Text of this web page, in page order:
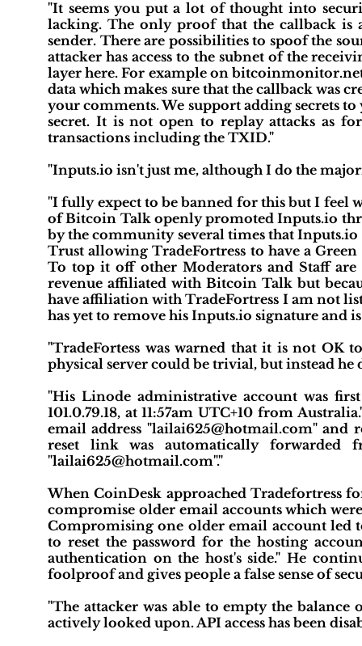
"It seems you put a lot of thought into
lacking. The only proof that the callback is
sender. There are possibilities to spoof the
attacker has access to the subnet of the
layer here. For example on
data which makes sure that the callback was
your comments. We support adding secrets
secret. It is not open to replay attacks as
transactions including the TXID."
"Inputs.io isn't just me, although I do the
"I fully expect to be banned for this but I
of Bitcoin Talk openly promoted Inputs.io
by the community several times that
Trust allowing TradeFortress to have a
To top it off other Moderators and Staff
revenue affiliated with Bitcoin Talk but
have affiliation with TradeFortress I am not
has yet to remove his Inputs.io signature and
"TradeFortess was warned that it is not OK
physical server could be trivial, but instead
"His Linode administrative account was
101.0.79.18, at 11:57am UTC+10 from
email address "lailai625@hotmail.com" and
reset link was automatically forwarded
"lailai625@hotmail.com"."
When CoinDesk approached Tradefortress
compromise older email accounts which
Compromising one older email account led
to reset the password for the hosting
authentication on the host's side." He
foolproof and gives people a false sense of
"The attacker was able to empty the balance
actively looked upon. API access has been